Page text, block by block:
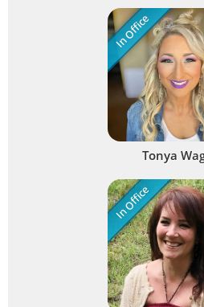
In Office
Tonya
In Office